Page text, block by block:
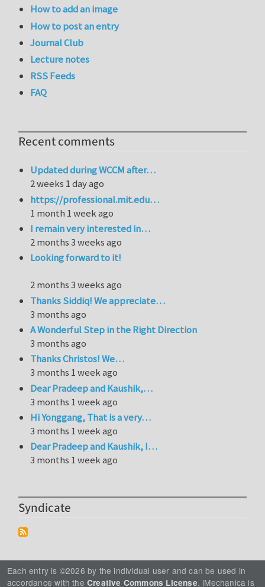
How to add an image
How to post an entry
Journal Club
Lecture notes
RSS Feeds
FAQ
Recent comments
Updated during WCCM after…
2 weeks 1 day ago
https://professional.mit.edu…
1 month 1 week ago
I remain very interested in…
2 months 3 weeks ago
Looking forward to it!
2 months 3 weeks ago
Thanks Siddiq! We appreciate…
3 months ago
A Wonderful Step in the Right Direction
3 months ago
Thanks Christos! We…
3 months 1 week ago
Dear Pradeep and Kaushik,…
3 months 1 week ago
Hi Yonggang, That is a very…
3 months 1 week ago
Dear Pradeep and Kaushik, I…
3 months 1 week ago
Syndicate
Each entry is ©2026 by the individual user and can be used in
accordance with the Creative Commons License. iMechanica is